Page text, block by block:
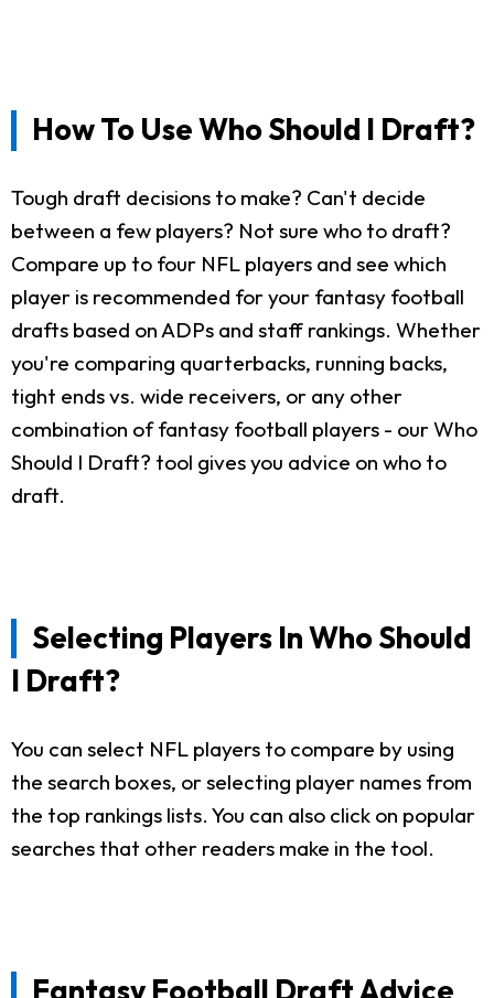
How To Use Who Should I Draft?
Tough draft decisions to make? Can't decide
between a few players? Not sure who to draft?
Compare up to four NFL players and see which
player is recommended for your fantasy football
drafts based on ADPs and staff rankings. Whether
you're comparing quarterbacks, running backs,
tight ends vs. wide receivers, or any other
combination of fantasy football players - our Who
Should I Draft? tool gives you advice on who to
draft.
Selecting Players In Who Should
I Draft?
You can select NFL players to compare by using
the search boxes, or selecting player names from
the top rankings lists. You can also click on popular
searches that other readers make in the tool.
Fantasy Football Draft Advice